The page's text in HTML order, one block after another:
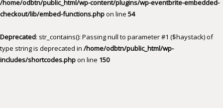
/home/odbtn/public_html/wp-content/plugins/wp-eventbrite-embedded-
checkout/lib/embed-functions.phpon line 54
Deprecated: str_contains(): Passing null to parameter #1 ($haystack) of
type string is deprecated in /home/odbtn/public_html/wp-
includes/shortcodes.phpon line 150